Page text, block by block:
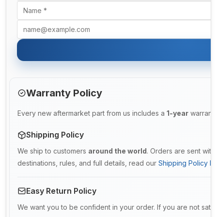
Warranty Policy
Every new aftermarket part from us includes a 1-year
Shipping Policy
We ship to customers around the world. Orders are sent
destinations, rules, and full details, read our Shipping Policy
Easy Return Policy
We want you to be confident in your order. If you are not